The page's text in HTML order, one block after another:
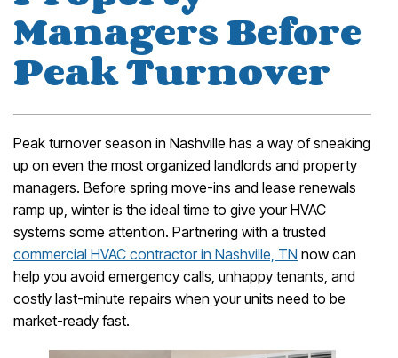
Managers Before
Peak Turnover
Peak turnover season in Nashville has a way of sneaking
up on even the most organized landlords and property
managers. Before spring move-ins and lease renewals
ramp up, winter is the ideal time to give your HVAC
systems some attention. Partnering with a trusted
commercial HVAC contractor in Nashville, TN now can
help you avoid emergency calls, unhappy tenants, and
costly last-minute repairs when your units need to be
market-ready fast.